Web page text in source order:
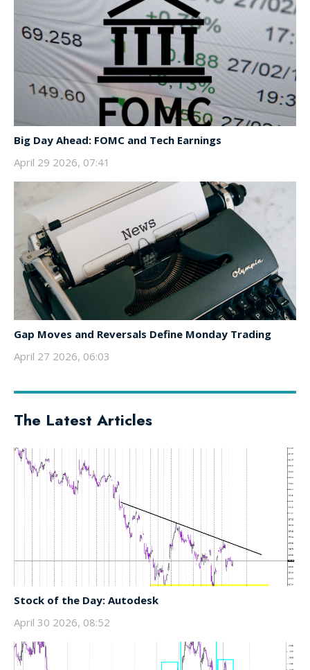
Big Day Ahead: FOMC and Tech Earnings
April 29 2026, 07:41
Gap Moves and Reversals Define Monday Trading
April 27 2026, 06:03
The Latest Articles
Stock of the Day: Autodesk
April 30 2026, 08:52